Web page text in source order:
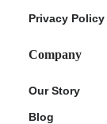
Privacy Policy
Company
Our Story
Blog